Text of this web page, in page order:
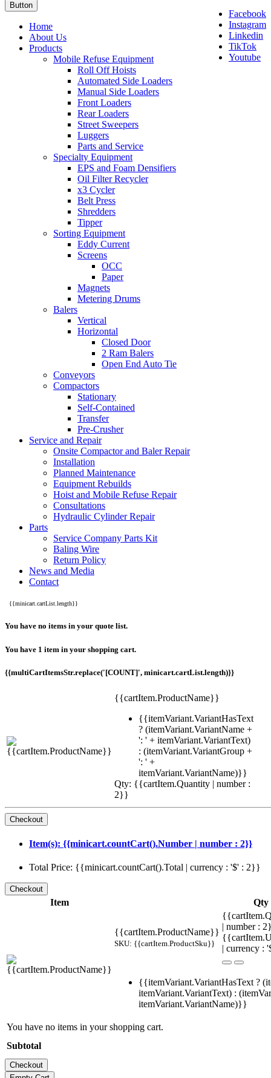
Facebook
Instagram
Linkedin
TikTok
Youtube
Button
Home
About Us
Products
Mobile Refuse Equipment
Roll Off Hoists
Automated Side Loaders
Manual Side Loaders
Front Loaders
Rear Loaders
Street Sweepers
Luggers
Parts and Service
Specialty Equipment
EPS and Foam Densifiers
Oil Filter Recycler
x3 Cycler
Belt Press
Shredders
Tipper
Sorting Equipment
Eddy Current
Screens
OCC
Paper
Magnets
Metering Drums
Balers
Vertical
Horizontal
Closed Door
2 Ram Balers
Open End Auto Tie
Conveyors
Compactors
Stationary
Self-Contained
Transfer
Pre-Crusher
Service and Repair
Onsite Compactor and Baler Repair
Installation
Planned Maintenance
Equipment Rebuilds
Hoist and Mobile Refuse Repair
Consultations
Hydraulic Cylinder Repair
Parts
Service Company Parts Kit
Baling Wire
Return Policy
News and Media
Contact
{{minicart.cartList.length}}
You have no items in your quote list.
You have 1 item in your shopping cart.
{{multiCartItemsStr.replace('[COUNT]', minicart.cartList.length)}}
{{cartItem.ProductName}}
{{itemVariant.VariantHasText
? (itemVariant.VariantName +
': ' + itemVariant.VariantText)
: (itemVariant.VariantGroup +
': ' +
itemVariant.VariantName)}}
Qty: {{cartItem.Quantity | number :
2}}
Item(s): {{minicart.countCart().Number | number : 2}}
Total Price: {{minicart.countCart().Total | currency : '$' : 2}}
Item Qty
{{cartItem.ProductName}}
SKU: {{cartItem.ProductSku}}
| number :
| currency :
{{itemVariant.VariantHasText ?
itemVariant.VariantText) :
itemVariant.VariantName)}}
You have no items in your shopping cart.
Subtotal